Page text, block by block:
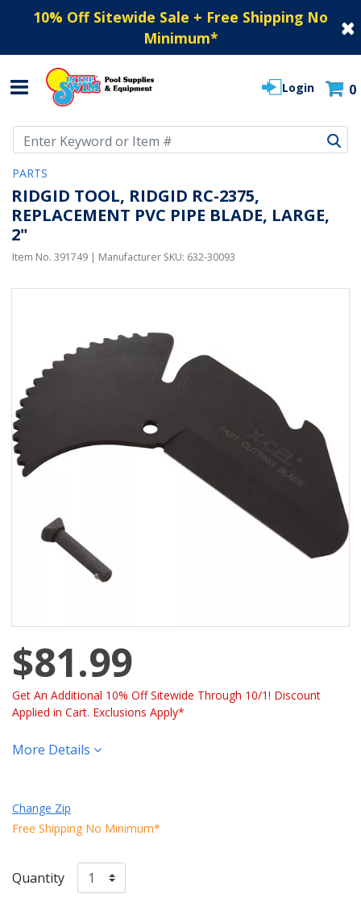
10% Off Sitewide Sale + Free Shipping No
Minimum*
Login 0
PARTS
RIDGID TOOL, RIDGID RC-2375,
REPLACEMENT PVC PIPE BLADE, LARGE,
2"
Item No. 391749 | Manufacturer SKU: 632-30093
$81.99
Get An Additional 10% Off Sitewide Through 10/1! Discount
Applied in Cart. Exclusions Apply*
More Details
Change Zip
Free Shipping No Minimum*
Quantity